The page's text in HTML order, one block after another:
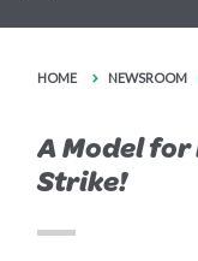
HOME NEWSROOM
A Model
Strike!